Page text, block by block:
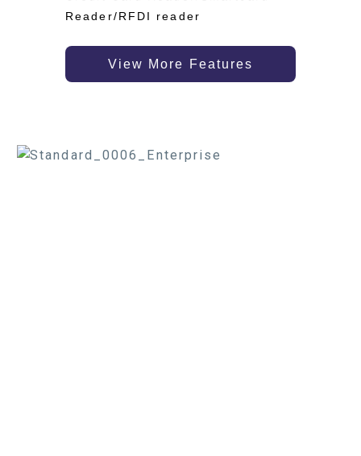
Reader/RFDI reader
View More Features